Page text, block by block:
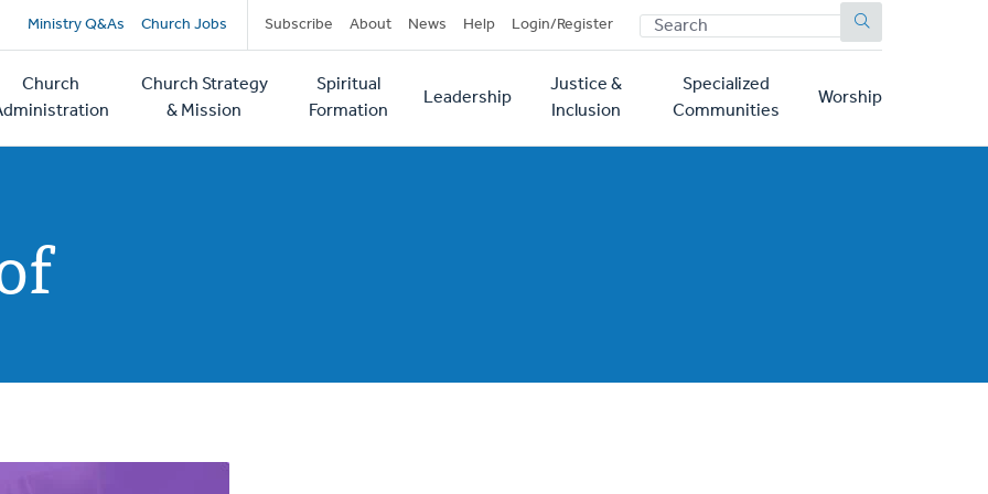
Secondary
navigation
Ministry Q&As Church Jobs Subscribe About News Help Login/Register SEARCH
Church
Church Strategy
& Mission
Spiritual
Formation
Leadership
Justice &
Inclusion
Specialized
Communities
Worship